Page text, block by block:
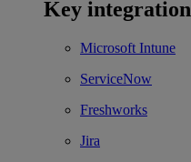
Key
Microsoft Intune
ServiceNow
Freshworks
Jira